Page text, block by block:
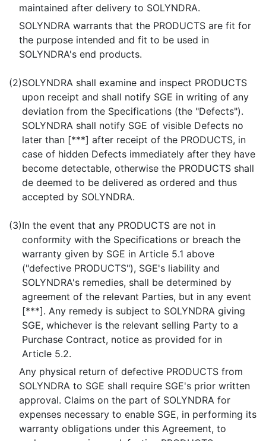
maintained after delivery to SOLYNDRA.
SOLYNDRA warrants that the PRODUCTS are fit for
the purpose intended and fit to be used in
SOLYNDRA's end products.
(2)SOLYNDRA shall examine and inspect PRODUCTS
upon receipt and shall notify SGE in writing of any
deviation from the Specifications (the "Defects").
SOLYNDRA shall notify SGE of visible Defects no
later than [***] after receipt of the PRODUCTS, in
case of hidden Defects immediately after they have
become detectable, otherwise the PRODUCTS shall
de deemed to be delivered as ordered and thus
accepted by SOLYNDRA.
(3)In the event that any PRODUCTS are not in
conformity with the Specifications or breach the
warranty given by SGE in Article 5.1 above
("defective PRODUCTS"), SGE's liability and
SOLYNDRA's remedies, shall be determined by
agreement of the relevant Parties, but in any event
[***]. Any remedy is subject to SOLYNDRA giving
SGE, whichever is the relevant selling Party to a
Purchase Contract, notice as provided for in
Article 5.2.
Any physical return of defective PRODUCTS from
SOLYNDRA to SGE shall require SGE's prior written
approval. Claims on the part of SOLYNDRA for
expenses necessary to enable SGE, in performing its
warranty obligations under this Agreement, to